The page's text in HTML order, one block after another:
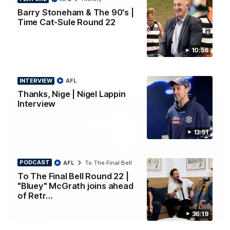
10:56
Barry Stoneham & The 90's |
Time Cat-Sule Round 22
13:51
INTERVIEW
Thanks, Nige | Nigel Lappin
Interview
AFL
36:19
PODCAST
To The Final Bell Round 22 |
"Bluey" McGrath joins ahead
of Retr…
AFL To The Final Bell
PRESS CONFERENCE
Chris Scott Press Conference | Round 22
Chris Scott spoke with media ahead of Geelong's Round 22
clash with Essendon at GMHBA Stadium. Proudly Presented
AFL
13:51